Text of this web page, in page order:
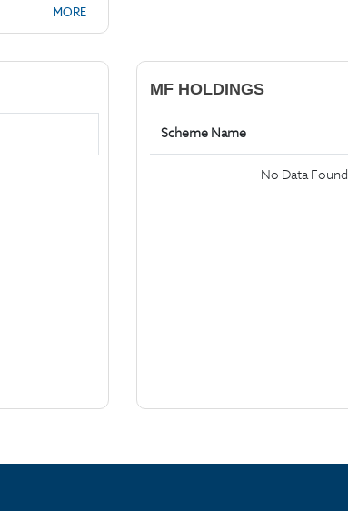
MORE
MF HOLDINGS
Scheme Name
No Data Found